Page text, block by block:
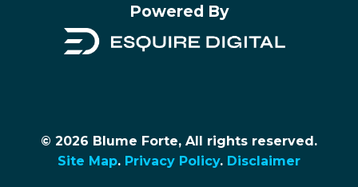
Powered By
© 2026 Blume Forte, All rights reserved.
Site Map. Privacy Policy. Disclaimer